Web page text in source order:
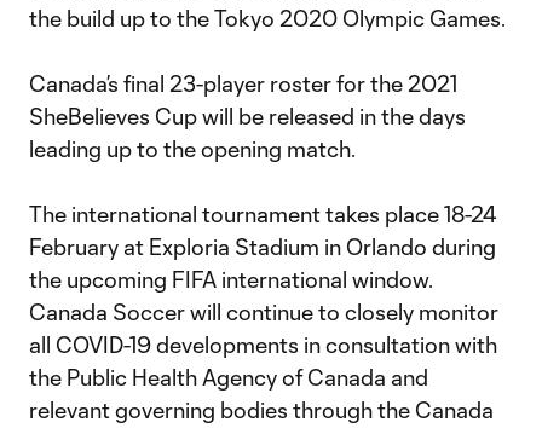
the build up to the Tokyo 2020 Olympic Games.
Canada’s final 23-player roster for the 2021
SheBelieves Cup will be released in the days
leading up to the opening match.
The international tournament takes place 18-24
February at Exploria Stadium in Orlando during
the upcoming FIFA international window.
Canada Soccer will continue to closely monitor
all COVID-19 developments in consultation with
the Public Health Agency of Canada and
relevant governing bodies through the Canada